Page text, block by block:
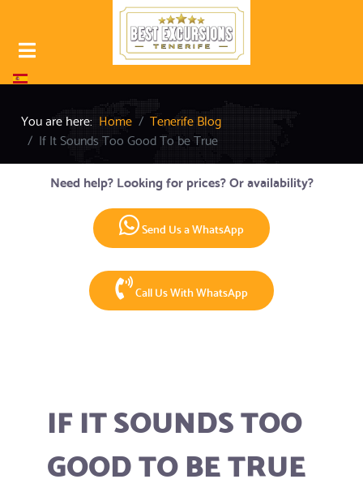
Select your language
You are here:Home
Tenerife Blog
If It Sounds Too Good To be True
Need help? Looking for prices? Or availability?
Send Us a WhatsApp
Call Us With WhatsApp
IF IT SOUNDS TOO
GOOD TO BE TRUE